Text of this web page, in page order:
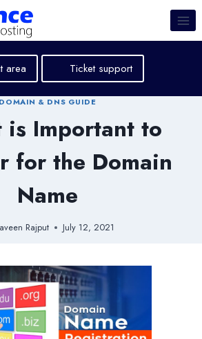
area Ticket support
DOMAIN & DNS GUIDE
Important to
for the Domain
Name
Rajput July 12, 2021